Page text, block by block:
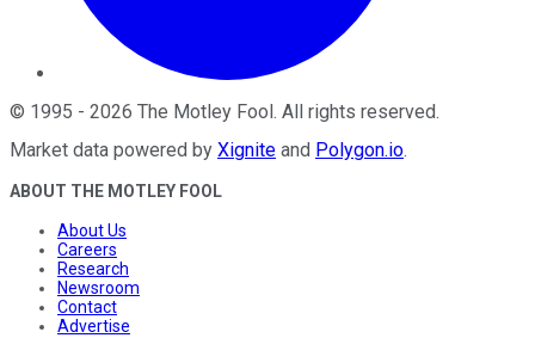
© 1995 - 2026 The Motley Fool . All rights reserved.
Market data powered by Xignite and Polygon.io.
ABOUT THE MOTLEY FOOL
About Us
Careers
Research
Newsroom
Contact
Advertise